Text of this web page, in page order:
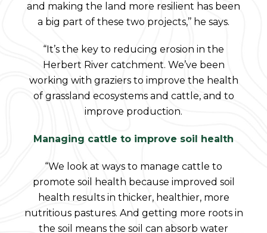
and making the land more resilient has been
a big part of these two projects,’’ he says.
“It’s the key to reducing erosion in the
Herbert River catchment. We’ve been
working with graziers to improve the health
of grassland ecosystems and cattle, and to
improve production.
Managing cattle to improve soil health
“We look at ways to manage cattle to
promote soil health because improved soil
health results in thicker, healthier, more
nutritious pastures. And getting more roots in
the soil means the soil can absorb water